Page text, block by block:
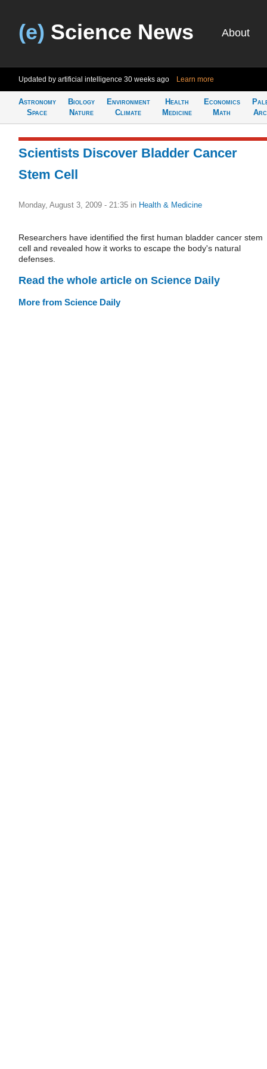
(e) Science News About
Updated by artificial intelligence 30 weeks ago Learn more
Astronomy
Space
Biology
Nature
Environment
Climate
Health
Medicine
Economics
Math
Scientists Discover Bladder Cancer
Stem Cell
Monday, August 3, 2009 - 21:35 in Health & Medicine
Researchers have identified the first human bladder cancer stem
cell and revealed how it works to escape the body's natural
defenses.
Read the whole article on Science Daily
More from Science Daily